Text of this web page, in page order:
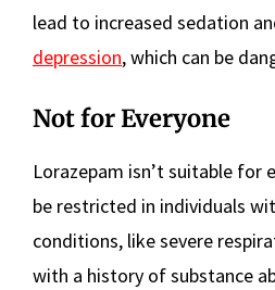
lead to increased sedation
depression, which can be
Not for Everyone
Lorazepam isn’t suitable for
be restricted in individuals
conditions, like severe
with a history of substance